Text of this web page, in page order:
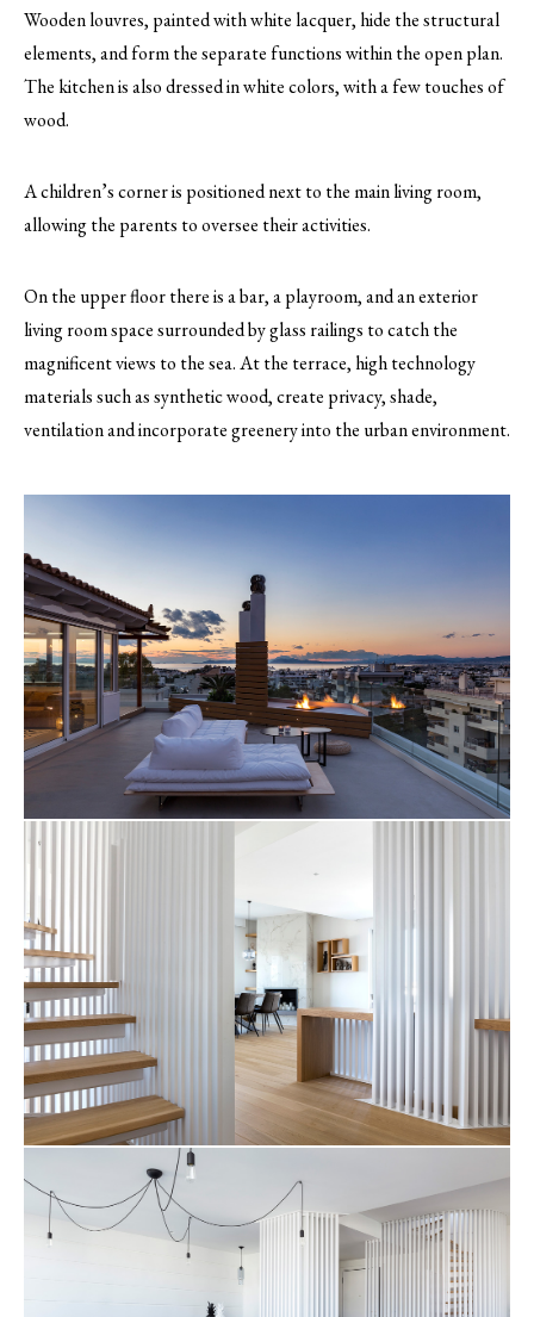
Wooden louvres, painted with white lacquer, hide the structural
elements, and form the separate functions within the open plan.
The kitchen is also dressed in white colors, with a few touches of
wood.
A children’s corner is positioned next to the main living room,
allowing the parents to oversee their activities.
On the upper floor there is a bar, a playroom, and an exterior
living room space surrounded by glass railings to catch the
magnificent views to the sea. At the terrace, high technology
materials such as synthetic wood, create privacy, shade,
ventilation and incorporate greenery into the urban environment.